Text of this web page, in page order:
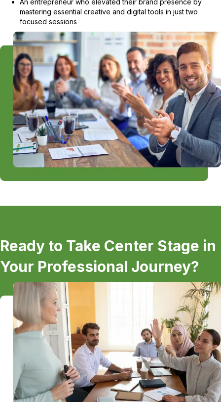
An entrepreneur who elevated their brand presence by
mastering essential creative and digital tools in just two
focused sessions
Ready to Take Center Stage in
Your Professional Journey?